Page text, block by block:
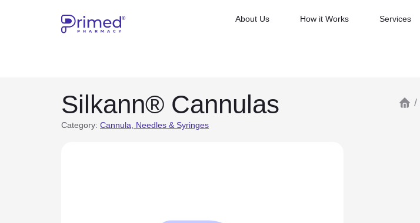
About Us How it Works Services
Silkann® Cannulas
Category: Cannula, Needles & Syringes
/